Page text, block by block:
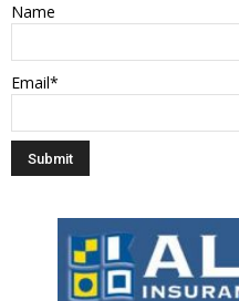
Name
Email*